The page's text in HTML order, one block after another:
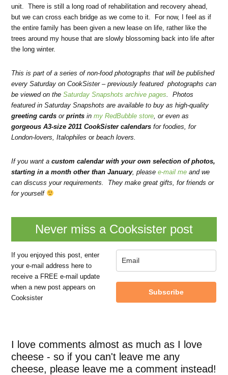
unit. There is still a long road of rehabilitation and recovery ahead,
but we can cross each bridge as we come to it. For now, I feel as if
the entire family has been given a new lease on life, rather like the
trees around my house that are slowly blossoming back into life after
the long winter.
This is part of a series of non-food photographs that will be published
every Saturday on CookSister – previously featured photographs can
be viewed on theSaturday Snapshots archive pages . Photos
featured in Saturday Snapshots are available to buy as high-quality
greeting cardsorprints inmy RedBubble store , or even as
gorgeous A3-size 2011 CookSister calendarsfor foodies , for
London-lovers ,Italophiles orbeach lovers
If you want acustom calendar with your own selection of photos,
starting in a month other than January, pleasee-mail me and we
can discuss your requirements. They make great gifts, for friends or
for yourself
Never miss a Cooksister post
If you enjoyed this post, enter
your e-mail address here to
receive a FREE e-mail update
when a new post appears on
Cooksister
Subscribe
I love comments almost as much as I love
cheese - so if you can't leave me any
cheese, please leave me a comment instead!